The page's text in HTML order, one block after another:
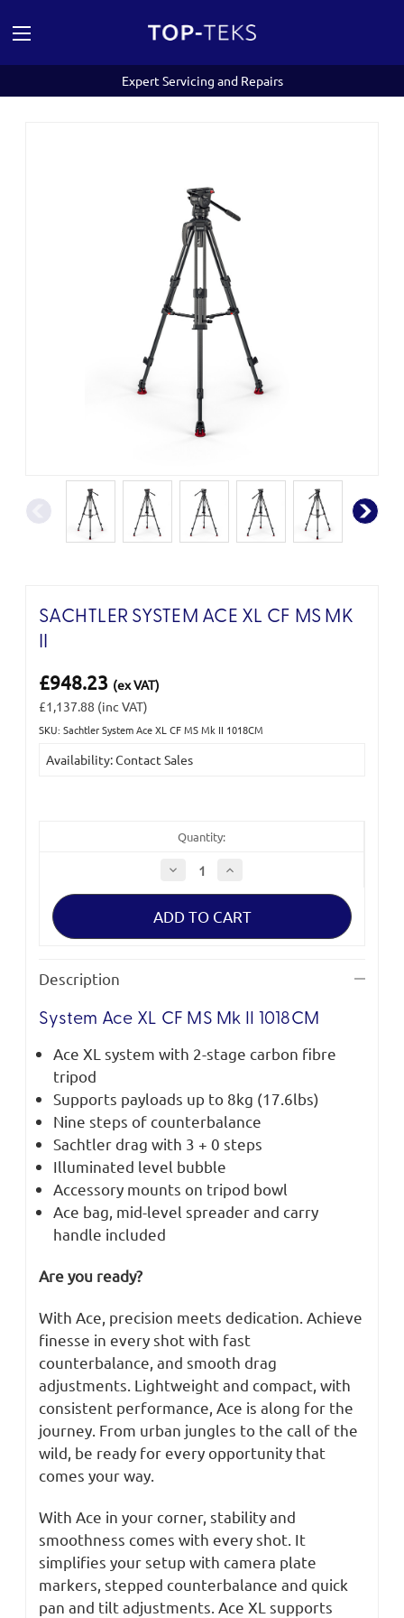
Expert Servicing and Repairs
SACHTLER SYSTEM ACE XL CF MS MK
£948.23 (ex VAT)
£1,137.88 (inc VAT)
SKU: Sachtler System Ace XL CF MS Mk II 1018CM
Stock:
Availability: Contact Sales
Quantity:
Decrease
Quantity
of
System
XL
Increase
of
System
XL
Description
System Ace XL CF MS Mk II 1018CM
Ace XL system with 2-stage carbon fibre
tripod
Supports payloads up to 8kg (17.6lbs)
Nine steps of counterbalance
Sachtler drag with 3 + 0 steps
Illuminated level bubble
Accessory mounts on tripod bowl
Ace bag, mid-level spreader and carry
handle included
Are you ready?
With Ace, precision meets dedication. Achieve
finesse in every shot with fast
counterbalance, and smooth drag
adjustments. Lightweight and compact, with
consistent performance, Ace is along for the
journey. From urban jungles to the call of the
wild, be ready for every opportunity that
comes your way.
With Ace in your corner, stability and
smoothness comes with every shot. It
simplifies your setup with camera plate
markers, stepped counterbalance and quick
pan and tilt adjustments. Ace XL supports